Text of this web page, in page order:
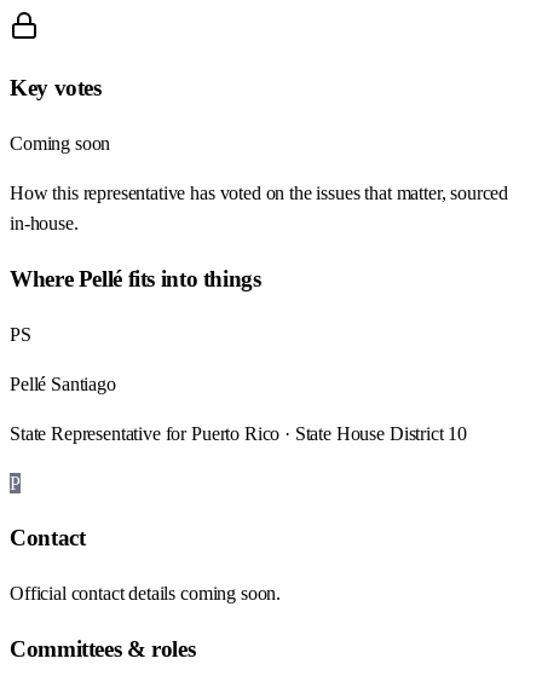
Key votes
Coming soon
How this representative has voted on the issues that matter, sourced
in-house.
WherePelléfits into things
PS
Pellé Santiago
State Representative for Puerto Rico · State House District 10
P
Contact
Official contact details coming soon.
Committees & roles